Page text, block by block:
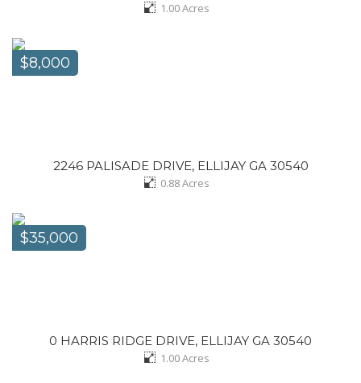
1.00Acres
$8,000
2246 PALISADE DRIVE, ELLIJAY GA 30540
0.88Acres
$35,000
0 HARRIS RIDGE DRIVE, ELLIJAY GA 30540
1.00Acres